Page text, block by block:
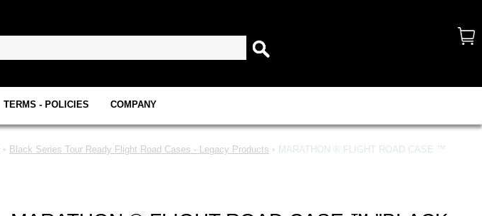
TERMS - POLICIES COMPANY
• Black Series Tour Ready Flight Road Cases - Legacy Products • MARATHON ® FLIGHT ROAD CASE ™